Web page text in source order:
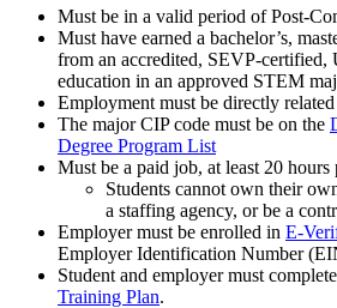
Must be in a valid period of Post-
Must have earned a bachelor’s,
from an accredited, SEVP-
education in an approved STEM
Employment must be directly
The major CIP code must be on the
Degree Program List
Must be a paid job, at least 20 hours
Students cannot own their
a staffing agency, or be a
Employer must be enrolled in E-
Employer Identification Number
Student and employer must
Training Plan.